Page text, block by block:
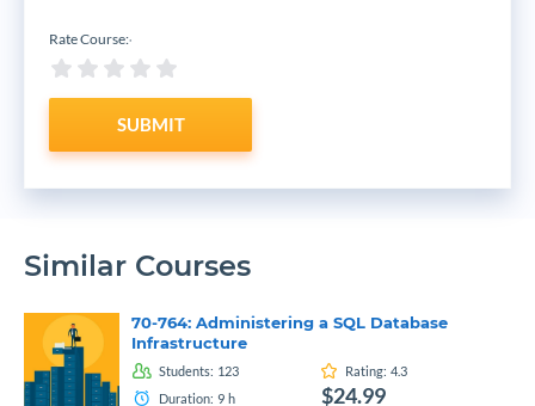
Rate Course:*
SUBMIT
Similar Courses
70-764: Administering a SQL Database
Infrastructure
Students: 123 Rating: 4.3
Duration: 9 h $24.99